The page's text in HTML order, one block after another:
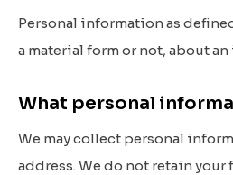
Personal information as
a material form or not, about
What personal
We may collect personal
address. We do not retain